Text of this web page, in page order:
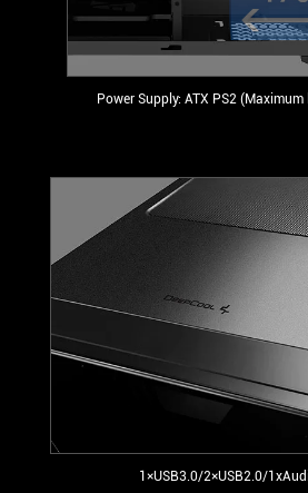
Power Supply: ATX PS2
1×USB3.0/2×USB2.0/